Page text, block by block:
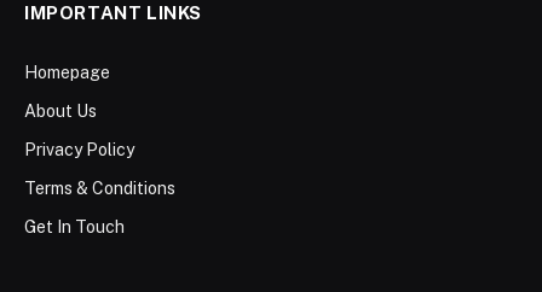
IMPORTANT LINKS
Homepage
About Us
Privacy Policy
Terms & Conditions
Get In Touch